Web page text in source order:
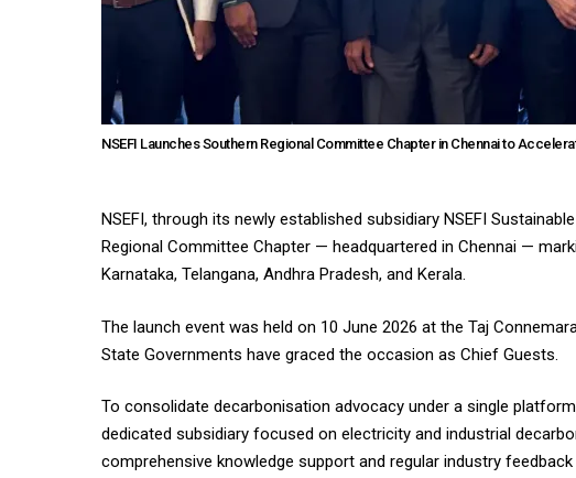
NSEFI Launches Southern Regional Committee Chapter in Chennai to
NSEFI, through its newly established subsidiary NSEFI
Regional Committee Chapter — headquartered in Chennai —
Karnataka, Telangana, Andhra Pradesh, and Kerala.
The launch event was held on 10 June 2026 at the Taj
State Governments have graced the occasion as Chief Guests.
To consolidate decarbonisation advocacy under a single
dedicated subsidiary focused on electricity and industrial
comprehensive knowledge support and regular industry